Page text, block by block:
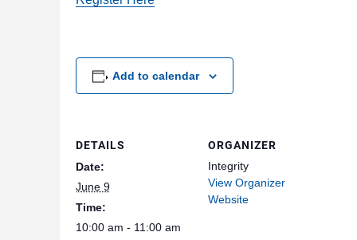
Add to calendar
DETAILS
Date:
June 9
Time:
10:00 am - 11:00 am
ORGANIZER
Integrity
View Organizer
Website